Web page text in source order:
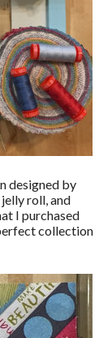
designed by
roll, and
I purchased
collection